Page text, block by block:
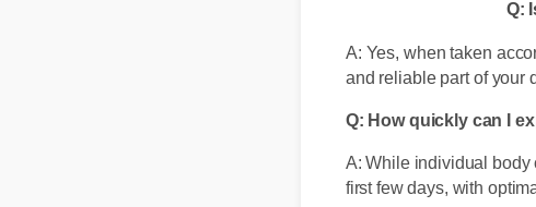
A: Yes, when taken
A: While individual